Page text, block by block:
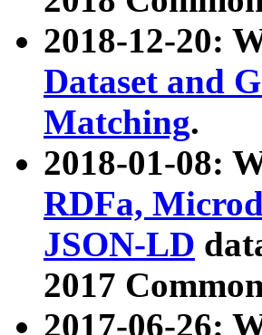
2018-12-20:
Dataset and
Matching.
2018-01-08:
RDFa,
JSON-LD
2017
2017-06-26: